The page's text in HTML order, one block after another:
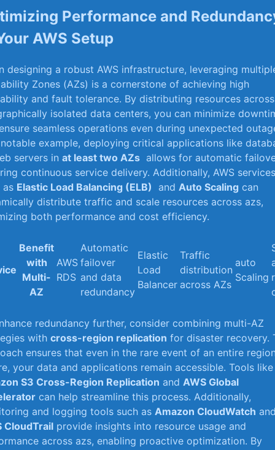
Performance and
AWS Setup
designing a robust AWS infrastructure, leveraging
Zones ‌(AZs) is a cornerstone of achieving high
and fault⁣ tolerance. By distributing resources⁢ across
isolated data centers, you can minimize
seamless operations⁤ even during unexpected
example, deploying critical applications like
servers‍ inat least two AZs
allows for automatic
continuous service delivery. Additionally, ‌AWS
as Elastic Load Balancing (ELB) ​ andAuto Scaling can
distribute traffic and​ scale resources across azs,
both performance and cost efficiency.
Benefit
with
Multi-
AZ
AWS
RDS
Automatic
failover
and data
redundancy
Elastic
Load
Balancer
Traffic
distribution
across‍ AZs
auto
Scaling
redundancy further, consider combining multi-AZ
withcross-region replication for​ disaster recovery.
ensures that‍ even ⁣in the rare event of an entire
your data and applications remain accessible. Tools like
S3 Cross-Region ⁤Replication andAWS Global
can help streamline‌ this process. Additionally,
and logging tools such asAmazon CloudWatch
CloudTrail provide insights into resource usage and
across azs, enabling proactive optimization. By